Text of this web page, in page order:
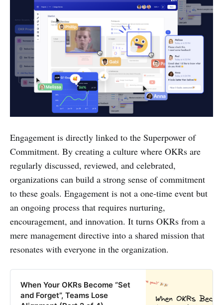
Engagement is directly linked to the Superpower of
Commitment. By creating a culture where OKRs are
regularly discussed, reviewed, and celebrated,
organizations can build a strong sense of commitment
to these goals. Engagement is not a one-time event but
an ongoing process that requires nurturing,
encouragement, and innovation. It turns OKRs from a
mere management directive into a shared mission that
resonates with everyone in the organization.
When Your OKRs Become “Set
and Forget”, Teams Lose